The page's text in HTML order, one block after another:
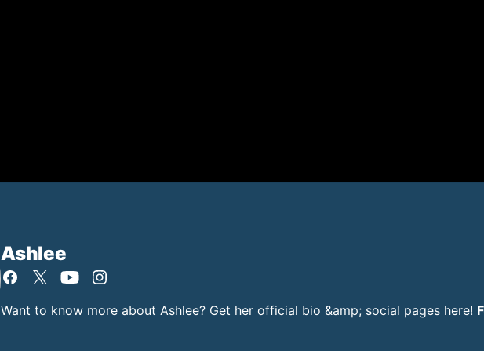
Ashlee
Want to know more about Ashlee? Get her official bio &amp; social pages here!